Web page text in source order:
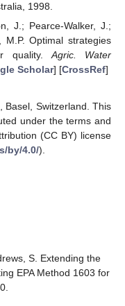
1998.
J.; Pearce-Walker, J.;
M.P. Optimal strategies
quality.Agric. Water
Scholar] [CrossRef]
Switzerland. This
under the terms and
(CC BY) license
by/4.0/).
S. Extending the
EPA Method 1603 for